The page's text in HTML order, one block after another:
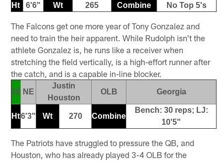
Ht
6'6" Wt 265 Combine No Top 5's
The Falcons get one more year of Tony Gonzalez and
need to train the heir apparent. While Rudolph isn't the
athlete Gonzalez is, he runs like a receiver when
stretching the field vertically, is a high-effort runner after
the catch, and is a capable in-line blocker.
28 NE
Justin
Houston
OLB Georgia
Ht6'3" Wt 270 Combine
Bench: 30 reps; LJ:
10'5"
The Patriots have struggled to pressure the QB, and
Houston, who has already played 3-4 OLB for the